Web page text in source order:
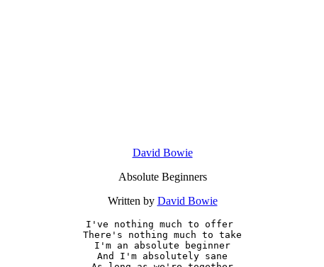
David Bowie
Absolute Beginners
Written by David Bowie
I've nothing much to offer
There's nothing much to take
I'm an absolute beginner
And I'm absolutely sane